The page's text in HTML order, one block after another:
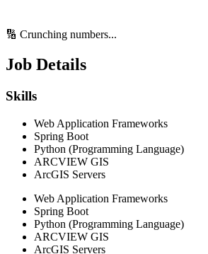
🔢 Crunching numbers...
Job Details
Skills
Web Application Frameworks
Spring Boot
Python (Programming Language)
ARCVIEW GIS
ArcGIS Servers
Web Application Frameworks
Spring Boot
Python (Programming Language)
ARCVIEW GIS
ArcGIS Servers